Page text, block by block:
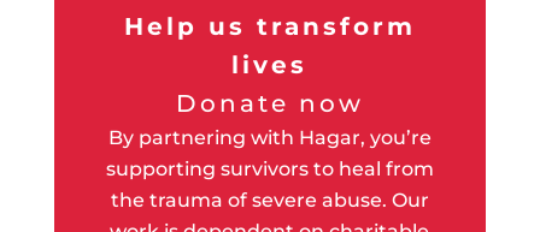
Help us transform
lives
Donate now
By partnering with Hagar, you’re
supporting survivors to heal from
the trauma of severe abuse. Our